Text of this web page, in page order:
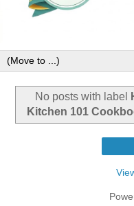
No posts with label
Kitchen 101